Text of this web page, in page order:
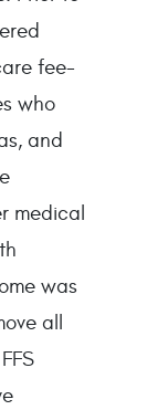
fee-
who
and
medical
was
all